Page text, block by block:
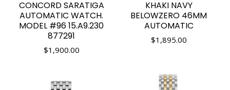
CONCORD SARATIGA
AUTOMATIC WATCH.
MODEL #96 15.A9.230
877291
$1,900.00
KHAKI NAVY
BELOWZERO 46MM
AUTOMATIC
$1,895.00